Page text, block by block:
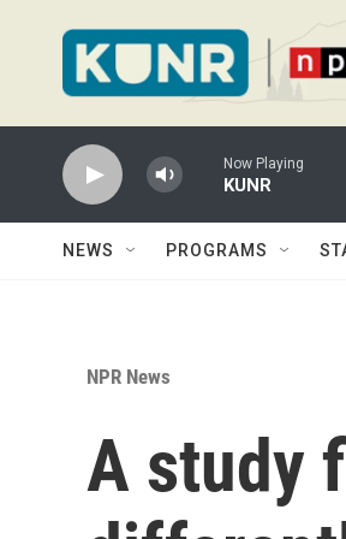
Now Playing
KUNR
NEWS PROGRAMS
NPR News
A study